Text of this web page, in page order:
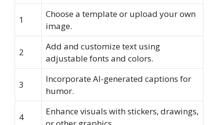
1
Choose a template or upload your own
image.
2
Add and customize text using
adjustable fonts and colors.
3
Incorporate AI-generated captions for
humor.
4
Enhance visuals with stickers, drawings,